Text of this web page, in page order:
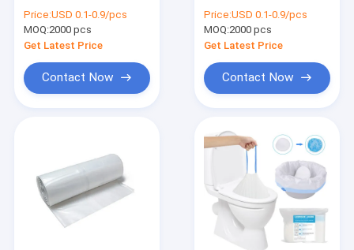
Liners
Price:USD 0.1-0.9/pcs
MOQ:2000 pcs
Get Latest Price
Contact Now
Shrouds
Price:USD 0.1-0.9/pcs
MOQ:2000 pcs
Get Latest Price
Contact Now